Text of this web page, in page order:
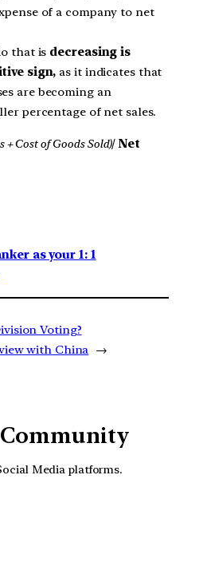
of a company to net
that is decreasing is
sign, as it indicates that
are becoming an
percentage of net sales.
+ Cost of Goods Sold)/Net
as your 1: 1
Voting?
with China →
Media platforms.